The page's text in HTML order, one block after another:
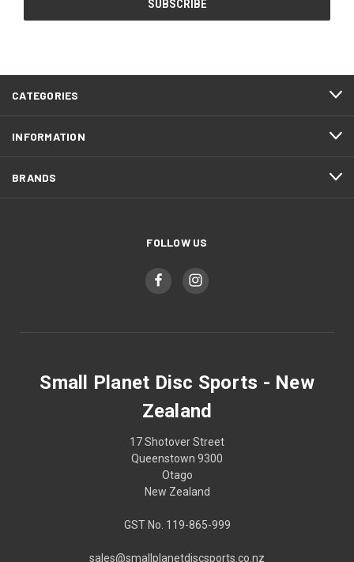
CATEGORIES
INFORMATION
BRANDS
FOLLOW US
Small Planet Disc Sports - New
Zealand
17 Shotover Street
Queenstown 9300
Otago
New Zealand
GST No. 119-865-999
sales@smallplanetdiscsports.co.nz